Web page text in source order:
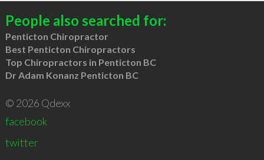
People also searched for:
Penticton Chiropractor
Best Penticton Chiropractors
Top Chiropractors in Penticton BC
Dr Adam Konanz Penticton BC
© 2026 Qdexx
facebook
twitter